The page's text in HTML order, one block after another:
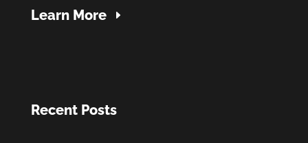
Learn More
Recent Posts